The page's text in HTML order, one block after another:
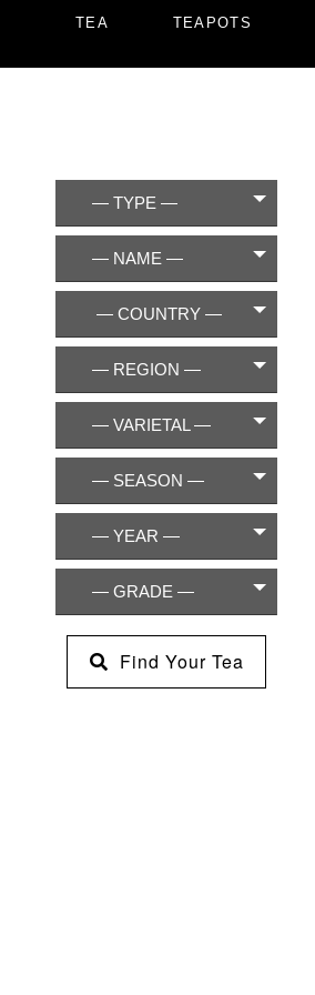
TEA TEAPOTS
— TYPE —
— NAME —
— COUNTRY —
— REGION —
— VARIETAL —
— SEASON —
— YEAR —
— GRADE —
Find Your Tea